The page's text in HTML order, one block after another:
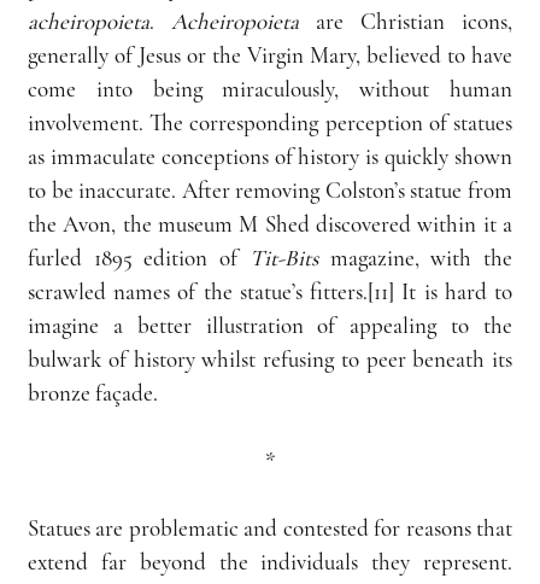
acheiropoieta. Acheiropoieta are Christian icons,
generally of Jesus or the Virgin Mary, believed to have
come into being miraculously, without human
involvement. The corresponding perception of statues
as immaculate conceptions of history is quickly shown
to be inaccurate. After removing Colston’s statue from
the Avon, the museum M Shed discovered within it a
furled 1895 edition of Tit-Bits magazine, with the
scrawled names of the statue’s fitters.[11] It is hard to
imagine a better illustration of appealing to the
bulwark of history whilst refusing to peer beneath its
bronze façade.
*
Statues are problematic and contested for reasons that
extend far beyond the individuals they represent.